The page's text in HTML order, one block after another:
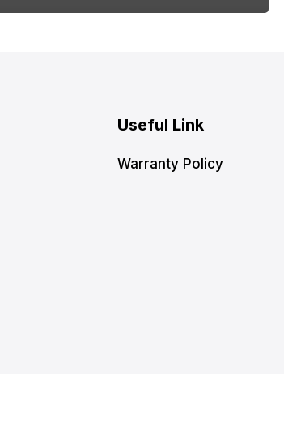
Useful Link
Warranty Policy